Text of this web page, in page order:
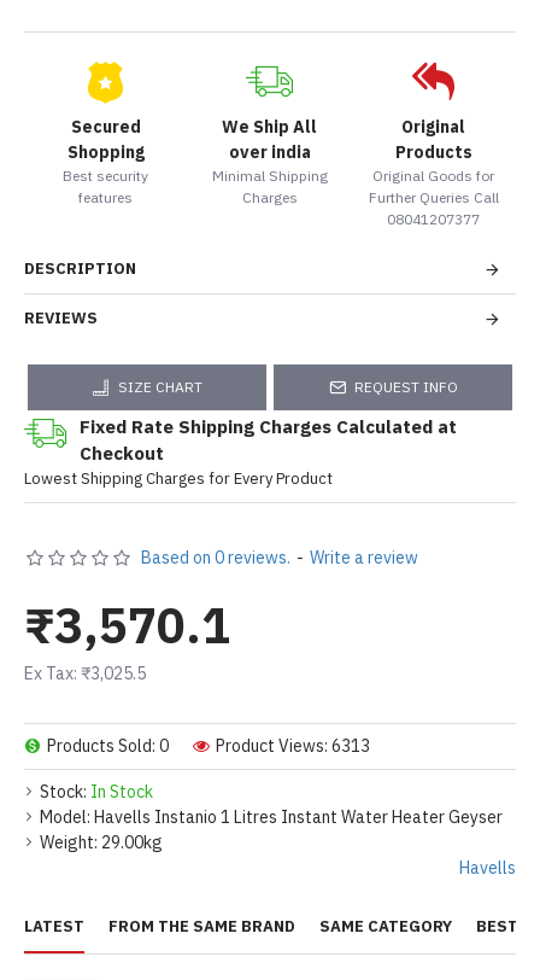
Secured
Shopping
Best security
features
We Ship All
over india
Minimal Shipping
Charges
Original
Products
Original Goods for
Further Queries Call
08041207377
DESCRIPTION
REVIEWS
SIZE CHART REQUEST INFO
Fixed Rate Shipping Charges Calculated at
Checkout
Lowest Shipping Charges for Every Product
Stock: In Stock
Model: Havells Instanio 1 Litres Instant Water Heater Geyser
Weight: 29.00kg
Havells
Products Sold: 0 Product Views: 6313
Based on 0 reviews. - Write a review
₹3,570.1
Ex Tax: ₹3,025.5
LATEST FROM THE SAME BRAND SAME CATEGORY BEST